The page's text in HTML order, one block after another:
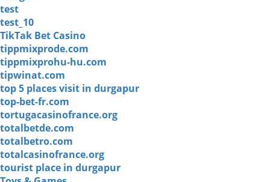
test
test_10
TikTak Bet Casino
tippmixprode.com
tippmixprohu-hu.com
tipwinat.com
top 5 places visit in durgapur
top-bet-fr.com
tortugacasinofrance.org
totalbetde.com
totalbetro.com
totalcasinofrance.org
tourist place in durgapur